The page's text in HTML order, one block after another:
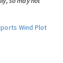
Wind Plot